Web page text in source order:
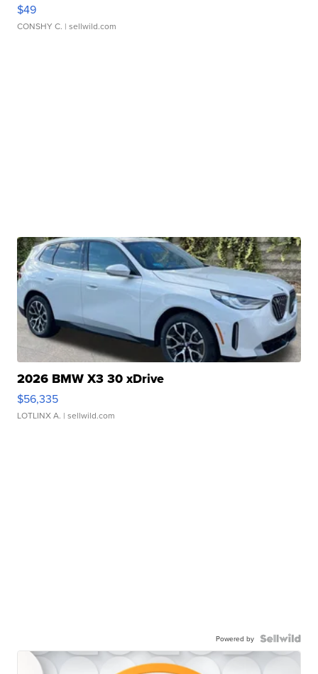
$49
CONSHY C. | sellwild.com
2026 BMW X3 30 xDrive
$56,335
LOTLINX A. | sellwild.com
Powered by